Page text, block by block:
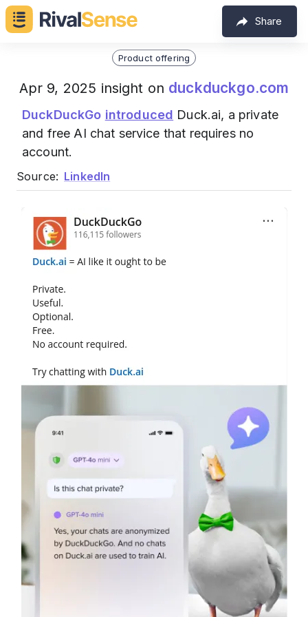
Share
Product offering
Apr 9, 2025 insight on duckduckgo.com
DuckDuckGo introduced Duck.ai, a private
and free AI chat service that requires no
account.
Source: LinkedIn